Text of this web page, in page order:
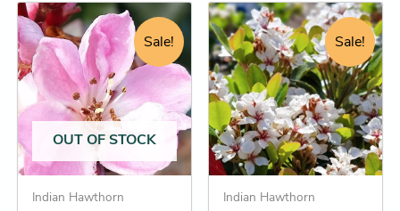
Sale!
OUT OF STOCK
Indian Hawthorn
Price
range:
$16.25
through
$31.25
This
product
has
multiple
variants.
options
may
be
Sale!
Indian Hawthorn
Original
price
was:
$22.95.
Current
price
is:
$20.25.
This
product
has
multiple
variants.
The
options
may
be